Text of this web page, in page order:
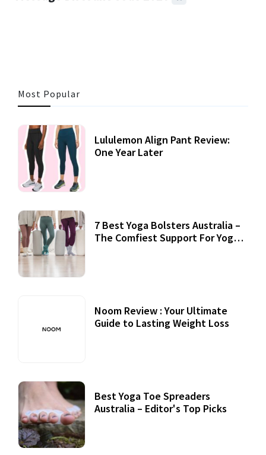
Most Popular
Lululemon Align Pant Review:
One Year Later
7 Best Yoga Bolsters Australia –
The Comfiest Support For Yoga
Noom Review : Your Ultimate
Guide to Lasting Weight Loss
Best Yoga Toe Spreaders
Australia – Editor's Top Picks